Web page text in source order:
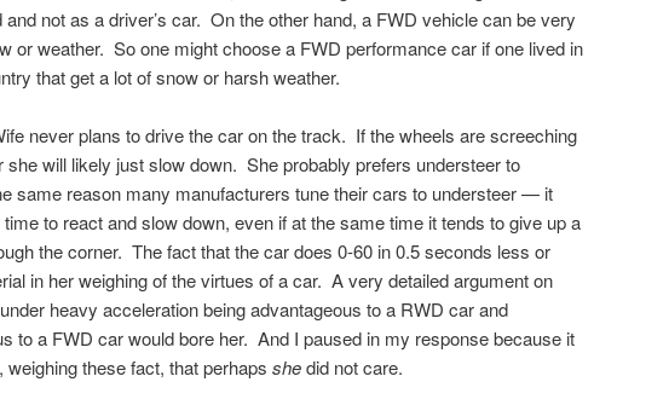
and not as a driver’s car. On the other hand, a FWD vehicle can be very
or weather. So one might choose a FWD performance car if one lived in
that get a lot of snow or harsh weather.
never plans to drive the car on the track. If the wheels are screeching
she will likely just slow down. She probably prefers understeer to
same reason many manufacturers tune their cars to understeer — it
to react and slow down, even if at the same time it tends to give up a
the corner. The fact that the car does 0-60 in 0.5 seconds less or
in her weighing of the virtues of a car. A very detailed argument on
heavy acceleration being advantageous to a RWD car and
to a FWD car would bore her. And I paused in my response because it
these fact, that perhaps shedid not care.